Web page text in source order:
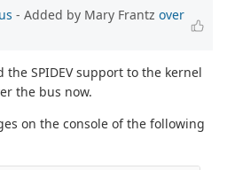
- Added by Mary Frantz over
SPIDEV support to the kernel
the bus now.
on the console of the following